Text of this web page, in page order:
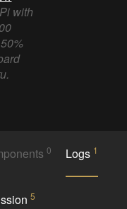
with
0 Logs 1
5